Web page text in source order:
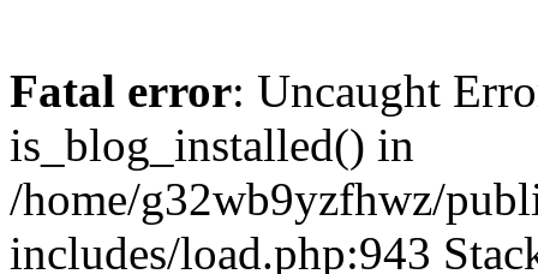
Fatal error: Uncaught
is_blog_installed() in
/home/g32wb9yzfhwz/
includes/load.php:943